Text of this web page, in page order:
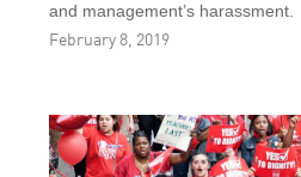
and management’s harassment.
February 8, 2019